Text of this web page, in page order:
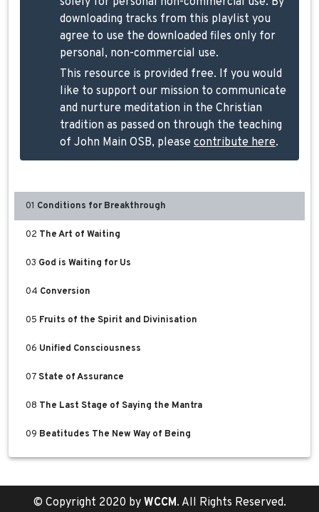
downloading tracks from this playlist you
agree to use the downloaded files only for
personal, non-commercial use.
This resource is provided free. If you would
like to support our mission to communicate
and nurture meditation in the Christian
tradition as passed on through the teaching
of John Main OSB, please contribute here.
01 Conditions for Breakthrough
02 The Art of Waiting
03 God is Waiting for Us
04 Conversion
05 Fruits of the Spirit and Divinisation
06 Unified Consciousness
07 State of Assurance
08 The Last Stage of Saying the Mantra
09 Beatitudes The New Way of Being
© Copyright 2020 by WCCM. All Rights Reserved.